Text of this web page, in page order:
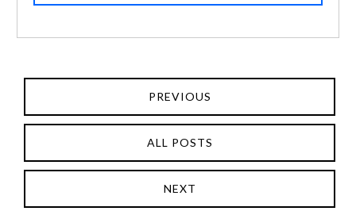
PREVIOUS
ALL POSTS
NEXT